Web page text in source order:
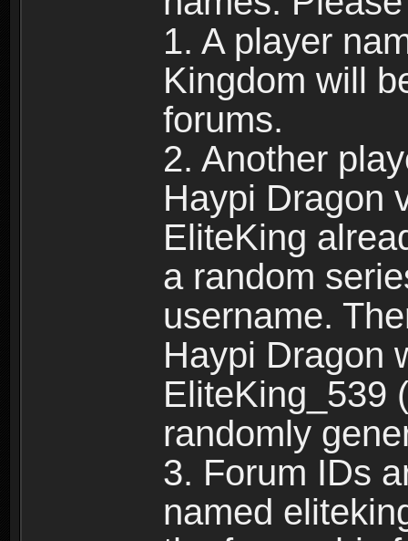
1. A player
Kingdom will
forums.
2. Another
Haypi Dragon
EliteKing
a random
username.
Haypi Dragon
EliteKing_539
randomly
3. Forum IDs
named